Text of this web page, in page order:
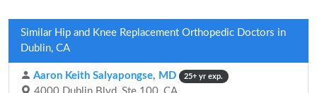
Similar Hip and Knee Replacement Orthopedic Doctors in
Dublin, CA
Aaron Keith Salyapongse, MD 25+ yr exp.